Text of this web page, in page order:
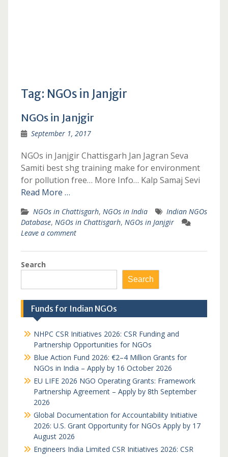
Tag: NGOs in Janjgir
NGOs in Janjgir
September 1, 2017
NGOs in Janjgir Chattisgarh Jan Jagran Seva
Samiti best shg training make for environment
for pollution free… More Info… Kalp Samaj Sevi
Read More …
NGOs in Chattisgarh, NGOs in India
Indian NGOs
Database, NGOs in Chattisgarh, NGOs in Janjgir
Leave a comment
Search
Search
Funds for Indian NGOs
NHPC CSR Initiatives 2026: CSR Funding and
Partnership Opportunities for NGOs
Blue Action Fund 2026: €2–4 Million Grants for
NGOs in India – Apply by 16 October 2026
EU LIFE 2026 NGO Operating Grants: Framework
Partnership Agreement – Apply by 8th September
2026
Global Documentation for Accountability Initiative
2026: U.S. Grant Opportunity for NGOs Apply by 17
August 2026
Engineers India Limited CSR Initiatives 2026: CSR